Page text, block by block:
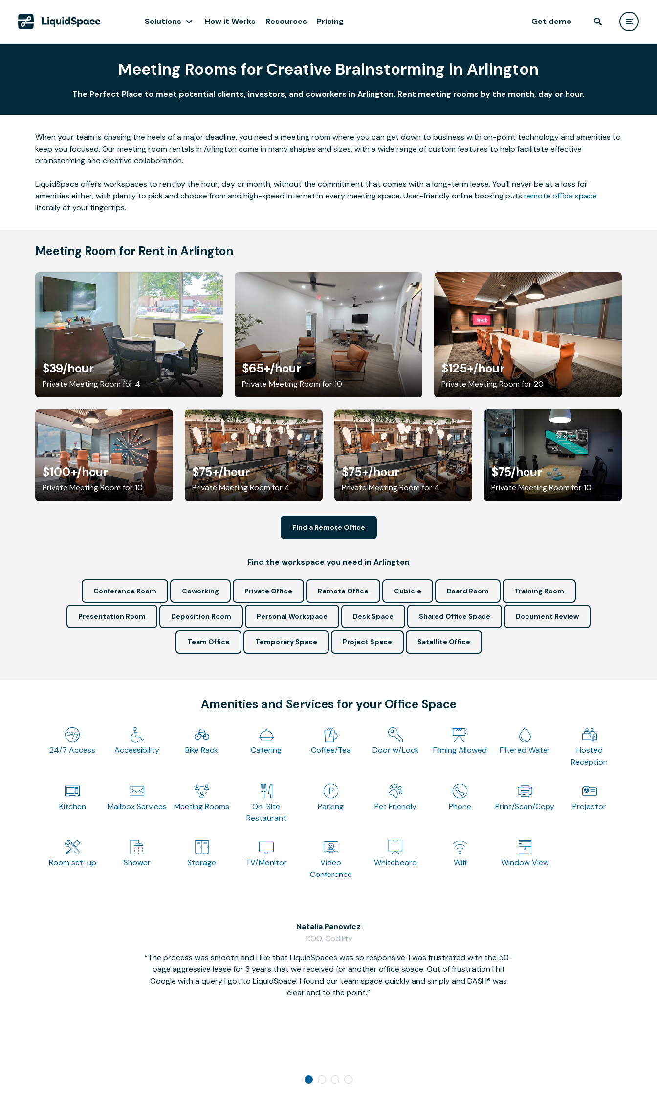
Solutions How it Works Resources Pricing Get demo
Meeting Rooms for Creative Brainstorming in Arlington
The Perfect Place to meet potential clients, investors, and coworkers in Arlington. Rent meeting rooms by the month, day or hour.
When your team is chasing the heels of a major deadline, you need a meeting room where you can get down to business with on-point technology and amenities to
keep you focused. Our meeting room rentals in Arlington come in many shapes and sizes, with a wide range of custom features to help facilitate effective
brainstorming and creative collaboration.
LiquidSpace offers workspaces to rent by the hour, day or month, without the commitment that comes with a long-term lease. You’ll never be at a loss for
amenities either, with plenty to pick and choose from and high-speed Internet in every meeting space. User-friendly online booking puts remote office space
literally at your fingertips.
Meeting Room for Rent in Arlington
$39/hour
Private Meeting Room for 4
$65+/hour
Private Meeting Room for 10
$125+/hour
Private Meeting Room for 20
$100+/hour
Private Meeting Room for 10
$75+/hour
Private Meeting Room for 4
$75+/hour
Private Meeting Room for 4
$75/hour
Private Meeting Room for 10
Find a Remote Office
Find the workspace you need in Arlington
Conference Room Coworking Private Office Remote Office Cubicle Board Room Training Room
Presentation Room Deposition Room Personal Workspace Desk Space Shared Office Space Document Review
Team Office Temporary Space Project Space Satellite Office
Amenities and Services for your Office Space
24/7 Access Accessibility Bike Rack Catering Coffee/Tea Door w/Lock Filming Allowed Filtered Water
Hosted
Reception
Kitchen Mailbox Services Meeting Rooms
On-Site
Restaurant
Parking Pet Friendly Phone Print/Scan/Copy Projector
Room set-up Shower Storage TV/Monitor
Video
Conference
Whiteboard Wifi Window View
The process was smooth and I like that LiquidSpaces was so responsive. I was frustrated with the 50-
page aggressive lease for 3 years that we received for another office space. Out of frustration I hit
Google with a query I got to LiquidSpace. I found our team space quickly and simply and DASH® was
clear and to the point.
Natalia Panowicz
COO, Codility